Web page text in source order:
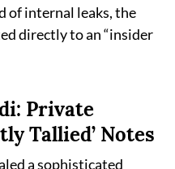
of internal leaks, the
directly to an “insider
Private
Tallied’ Notes
a sophisticated